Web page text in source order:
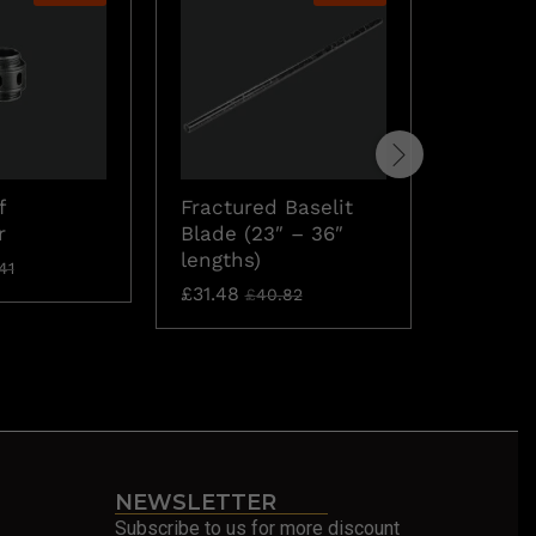
Fractured Baselit
Blade (23″ – 36″
lengths)
£31.48 £40.82
NEWSLETTER
Subscribe to us for more discount